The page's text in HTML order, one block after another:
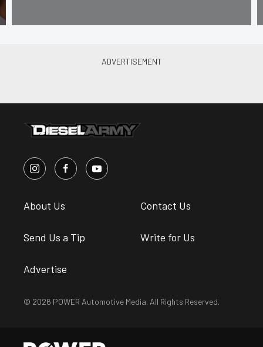
About Us Contact Us
Send Us a Tip Write for Us
Advertise
© 2026 POWER Automotive Media. All Rights Reserved.